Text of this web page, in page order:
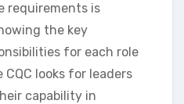
requirements is
the key
for each role
looks for leaders
capability in